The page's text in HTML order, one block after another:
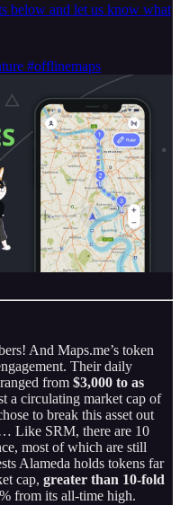
below and let us know what
#offlinemaps
And Maps.me’s token
Their daily
from $3,000 to as
a circulating market cap of
to break this asset out
Like SRM, there are 10
most of which are still
Alameda holds tokens far
cap, greater than 10-fold
from its all-time high.